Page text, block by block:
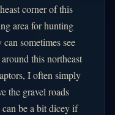
corner of this
area for hunting
sometimes see
this northeast
I often simply
the gravel roads
be a bit dicey if